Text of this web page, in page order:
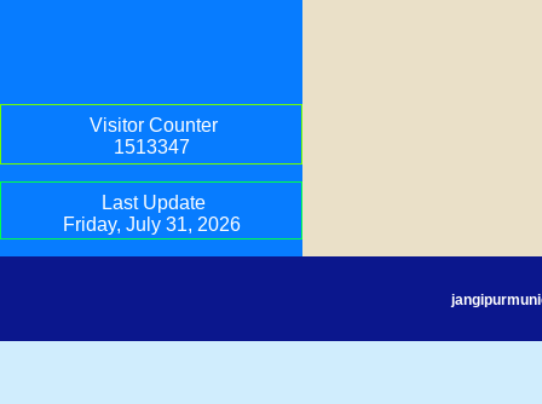
Visitor Counter
1513347
Last Update
Friday, July 31, 2026